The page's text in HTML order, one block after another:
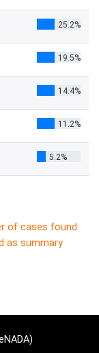
25.2%
19.5%
14.4%
11.2%
5.2%
of cases found
as summary